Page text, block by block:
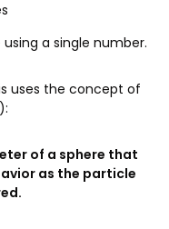
a single number.
uses the concept of
of a sphere that
as the particle